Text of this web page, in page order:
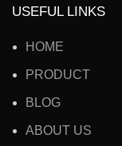
USEFUL LINKS
HOME
PRODUCT
BLOG
ABOUT US